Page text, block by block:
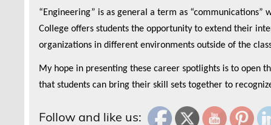
“Engineering” is as general a term as
College offers students the opportunity to extend their
organizations in different environments outside of the
My hope in presenting these career spotlights is to open
that students can bring their skill sets together to
Follow and like us: